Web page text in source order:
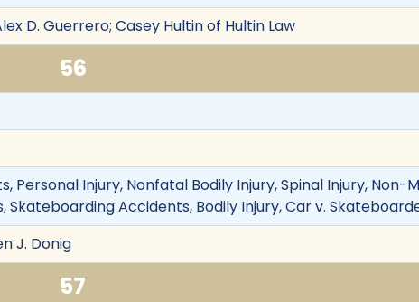
D. Guerrero; Casey Hultin of Hultin Law
56
Personal Injury, Nonfatal Bodily Injury, Spinal Injury, Non-
Accidents, Bodily Injury, Car v.
J. Donig
57